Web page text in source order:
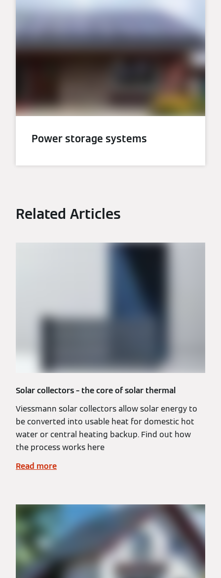
Power storage systems
Related Articles
Solar collectors – the core of solar thermal
Viessmann solar collectors allow solar energy to
be converted into usable heat for domestic hot
water or central heating backup. Find out how
the process works here
Read more